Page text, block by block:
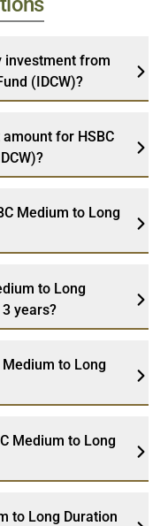
investment from
(IDCW)?
for HSBC
Medium to Long
to Long
years?
to Long
Medium to Long
to Long Duration